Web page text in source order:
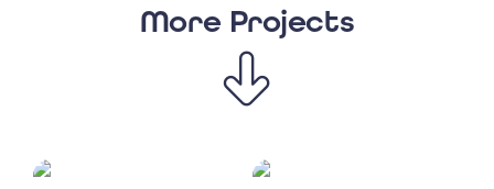
More Projects